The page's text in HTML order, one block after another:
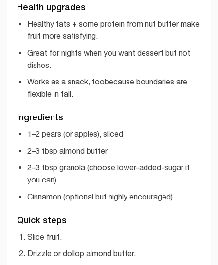
Health upgrades
Healthy fats + some protein from nut butter make
fruit more satisfying.
Great for nights when you want dessert but not
dishes.
Works as a snack, toobecause boundaries are
flexible in fall.
Ingredients
1–2 pears (or apples), sliced
2–3 tbsp almond butter
2–3 tbsp granola (choose lower-added-sugar if
you can)
Cinnamon (optional but highly encouraged)
Quick steps
Slice fruit.
Drizzle or dollop almond butter.